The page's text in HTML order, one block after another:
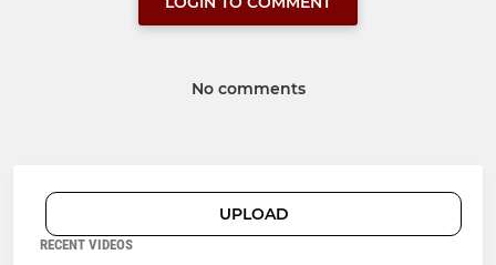
No comments
UPLOAD
RECENT VIDEOS